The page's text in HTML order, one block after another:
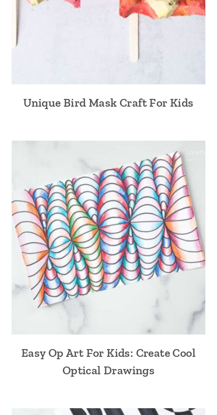
Unique Bird Mask Craft For Kids
Easy Op Art For Kids: Create Cool
Optical Drawings